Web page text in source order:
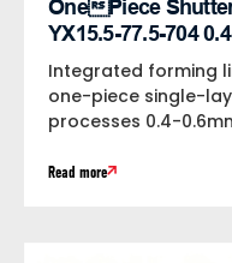
OnePiece
YX15.5-77.5-704
Integrated forming
one-piece single-
processes 0.4-
Read more